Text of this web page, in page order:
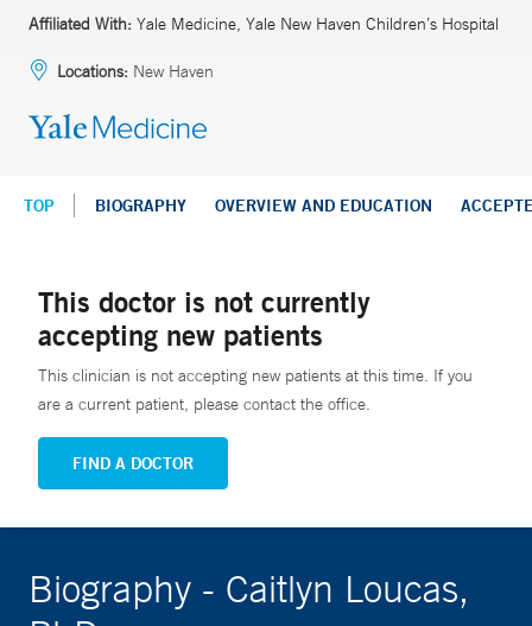
Affiliated With: Yale Medicine, Yale New Haven Children’s Hospital
Locations: New Haven
TOP BIOGRAPHY OVERVIEW AND EDUCATION
This doctor is not currently
accepting new patients
This clinician is not accepting new patients at this time. If you
are a current patient, please contact the office.
FIND A DOCTOR
Biography - Caitlyn Loucas,